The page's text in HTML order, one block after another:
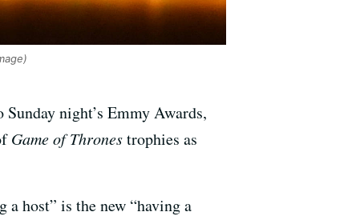
night’s Emmy Awards,
Game of Thronestrophies as
host” is the new “having a